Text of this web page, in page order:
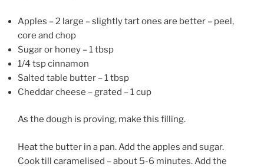
Apples – 2 large – slightly tart ones are better – peel,
core and chop
Sugar or honey – 1 tbsp
1/4 tsp cinnamon
Salted table butter – 1 tbsp
Cheddar cheese – grated – 1 cup
As the dough is proving, make this filling.
Heat the butter in a pan. Add the apples and sugar.
Cook till caramelised – about 5-6 minutes. Add the